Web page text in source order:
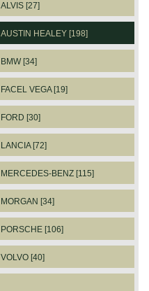
ALVIS [27]
AUSTIN HEALEY [198]
BMW [34]
FACEL VEGA [19]
FORD [30]
LANCIA [72]
MERCEDES-BENZ [115]
MORGAN [34]
PORSCHE [106]
VOLVO [40]